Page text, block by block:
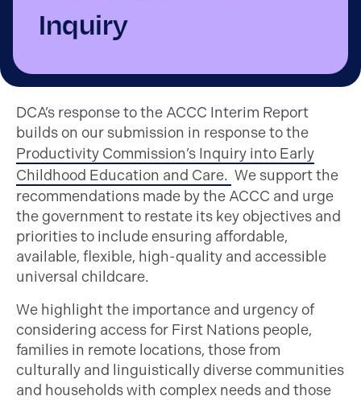
Inquiry
DCA’s response to the ACCC Interim Report
builds on our submission in response to the
Productivity Commission’s Inquiry into Early
Childhood Education and Care. We support the
recommendations made by the ACCC and urge
the government to restate its key objectives and
priorities to include ensuring affordable,
available, flexible, high-quality and accessible
universal childcare.
We highlight the importance and urgency of
considering access for First Nations people,
families in remote locations, those from
culturally and linguistically diverse communities
and households with complex needs and those